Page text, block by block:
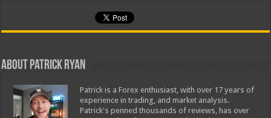
About Patrick Ryan
Patrick is a Forex enthusiast, with over 17 years of
experience in trading, and market analysis.
Patrick's penned thousands of reviews, has over